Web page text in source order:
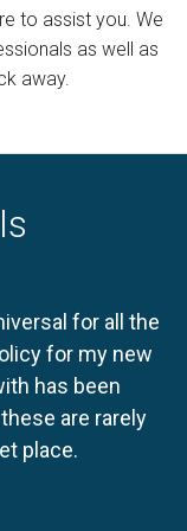
to assist you. We
as well as
away.
for all the
for my new
has been
are rarely
place.